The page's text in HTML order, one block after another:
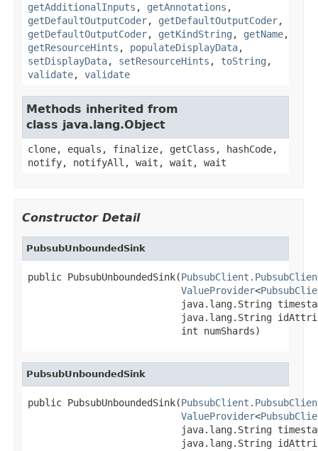
getAdditionalInputs , getAnnotations ,
getDefaultOutputCoder, getDefaultOutputCoder,
getDefaultOutputCoder, getKindString , getName,
getResourceHints , populateDisplayData,
setDisplayData, setResourceHints , toString ,
validate, validate
Methods inherited from
class java.lang.Object
clone, equals, finalize, getClass, hashCode,
notify, notifyAll, wait, wait, wait
Constructor Detail
PubsubUnboundedSink
public PubsubUnboundedSink(
ValueProvider<
java.lang.String
java.lang.String
                           int numShards)
PubsubUnboundedSink
public PubsubUnboundedSink(
ValueProvider<
java.lang.String
java.lang.String